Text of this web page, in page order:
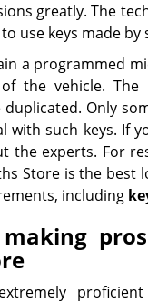
greatly. The
use keys made
a programmed
the vehicle. The
Only
with such keys. If
the experts. For
Store is the
including